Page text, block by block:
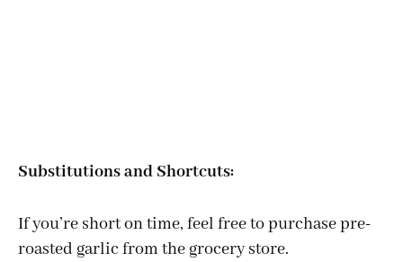
Substitutions and Shortcuts:
If you’re short on time, feel free to purchase pre-
roasted garlic from the grocery store.